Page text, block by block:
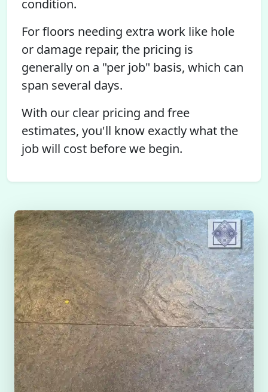
condition.
For floors needing extra work like hole
or damage repair, the pricing is
generally on a "per job" basis, which can
span several days.
With our clear pricing and free
estimates, you'll know exactly what the
job will cost before we begin.